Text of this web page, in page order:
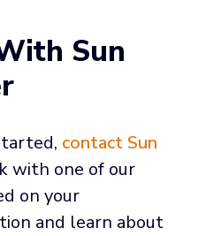
Sun
contact Sun
with one of our
on your
and learn about